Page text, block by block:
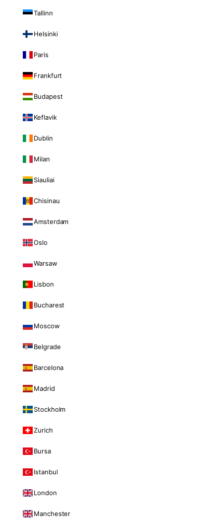
Tallinn
Helsinki
Paris
Frankfurt
Budapest
Keflavik
Dublin
Milan
Siauliai
Chisinau
Amsterdam
Oslo
Warsaw
Lisbon
Bucharest
Moscow
Belgrade
Barcelona
Madrid
Stockholm
Zurich
Bursa
Istanbul
London
Manchester